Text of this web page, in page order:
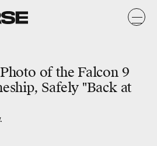
of the Falcon 9
Safely "Back at